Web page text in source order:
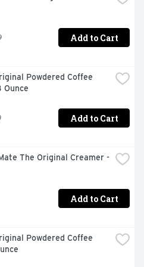
Add to Cart
Powdered Coffee
Ounce
Add to Cart
The Original Creamer -
Add to Cart
Powdered Coffee